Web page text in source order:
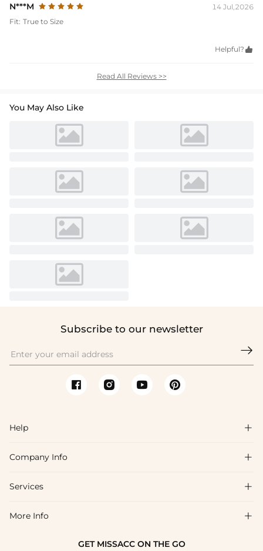
N***M
14 Jul,2026
Fit: True to Size
Helpful? 
Read All Reviews >>
You May Also Like
Subscribe to our newsletter

Help 
FAQs
Shipping & Delivery
Company Info 
About Us
Blog
Services 
Affiliate
More Info 
GET MISSACC ON THE GO